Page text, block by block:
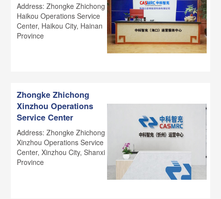
Address: Zhongke Zhichong
Haikou Operations Service
Center, Haikou City, Hainan
Province
Zhongke Zhichong
Xinzhou Operations
Service Center
Address: Zhongke Zhichong
Xinzhou Operations Service
Center, Xinzhou City, Shanxi
Province